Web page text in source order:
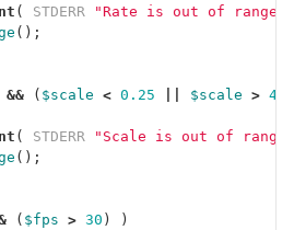
( STDERR
"Rate is out of range,
();
&& ( $scale < 0.25 $scale > 4
( STDERR
"Scale is out of
();
( $fps > 30 )
)